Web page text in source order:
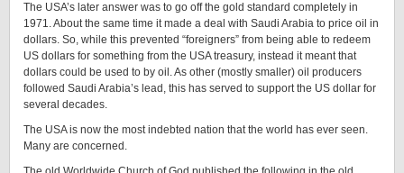
The USA’s later answer was to go off the gold standard completely in
1971. About the same time it made a deal with Saudi Arabia to price oil in
dollars. So, while this prevented “foreigners” from being able to redeem
US dollars for something from the USA treasury, instead it meant that
dollars could be used to by oil. As other (mostly smaller) oil producers
followed Saudi Arabia’s lead, this has served to support the US dollar for
several decades.
The USA is now the most indebted nation that the world has ever seen.
Many are concerned.